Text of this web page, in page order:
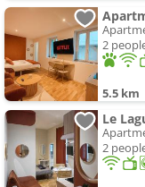
2
5.5 km
Le
2